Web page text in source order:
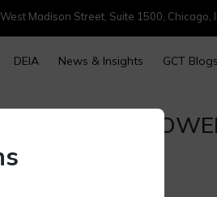
Madison Street, Suite 1500, Chicago,
DEIA News & Insights GCT Blogs
M.